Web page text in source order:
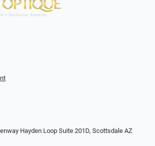
Hayden Loop Suite 201D, Scottsdale AZ